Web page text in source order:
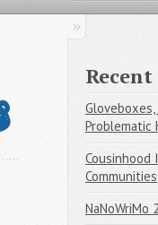
Recent
Gloveboxes,
Problematic
Cousinhood
Communities
NaNoWriMo